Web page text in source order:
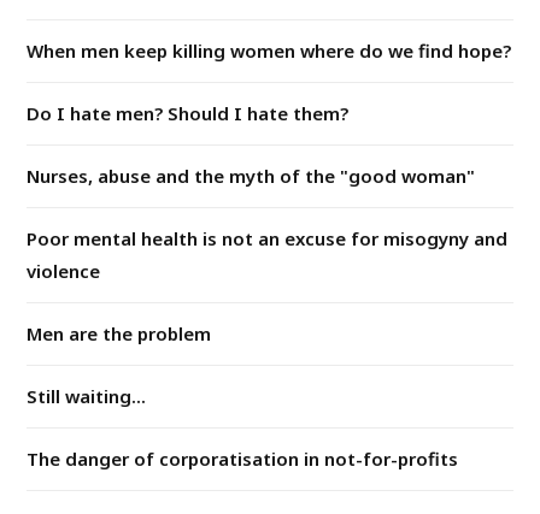
When men keep killing women where do we find hope?
Do I hate men? Should I hate them?
Nurses, abuse and the myth of the "good woman"
Poor mental health is not an excuse for misogyny and
violence
Men are the problem
Still waiting...
The danger of corporatisation in not-for-profits